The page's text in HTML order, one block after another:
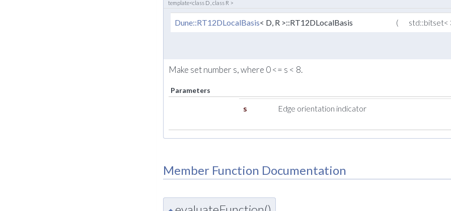
template<class D , class R >
Dune::RT12DLocalBasis< D, R >::RT12DLocalBasis ( std::bitset<
Make set number s, where 0 <= s < 8.
Parameters
s Edge orientation indicator
Member Function Documentation